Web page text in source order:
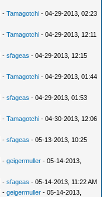
-Tamagotchi - 04-29-2013, 02:23
-Tamagotchi - 04-29-2013, 12:11
-sfageas - 04-29-2013, 12:15
-Tamagotchi - 04-29-2013, 01:44
-sfageas - 04-29-2013, 01:53
-Tamagotchi - 04-30-2013, 12:06
-sfageas - 05-13-2013, 10:25
-geigermuller - 05-14-2013,
-sfageas - 05-14-2013, 11:22 AM
-geigermuller - 05-14-2013,